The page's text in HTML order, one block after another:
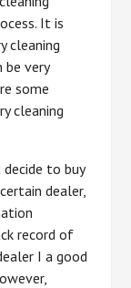
It is
cleaning
be very
some
cleaning
to buy
dealer,
record of
I a good